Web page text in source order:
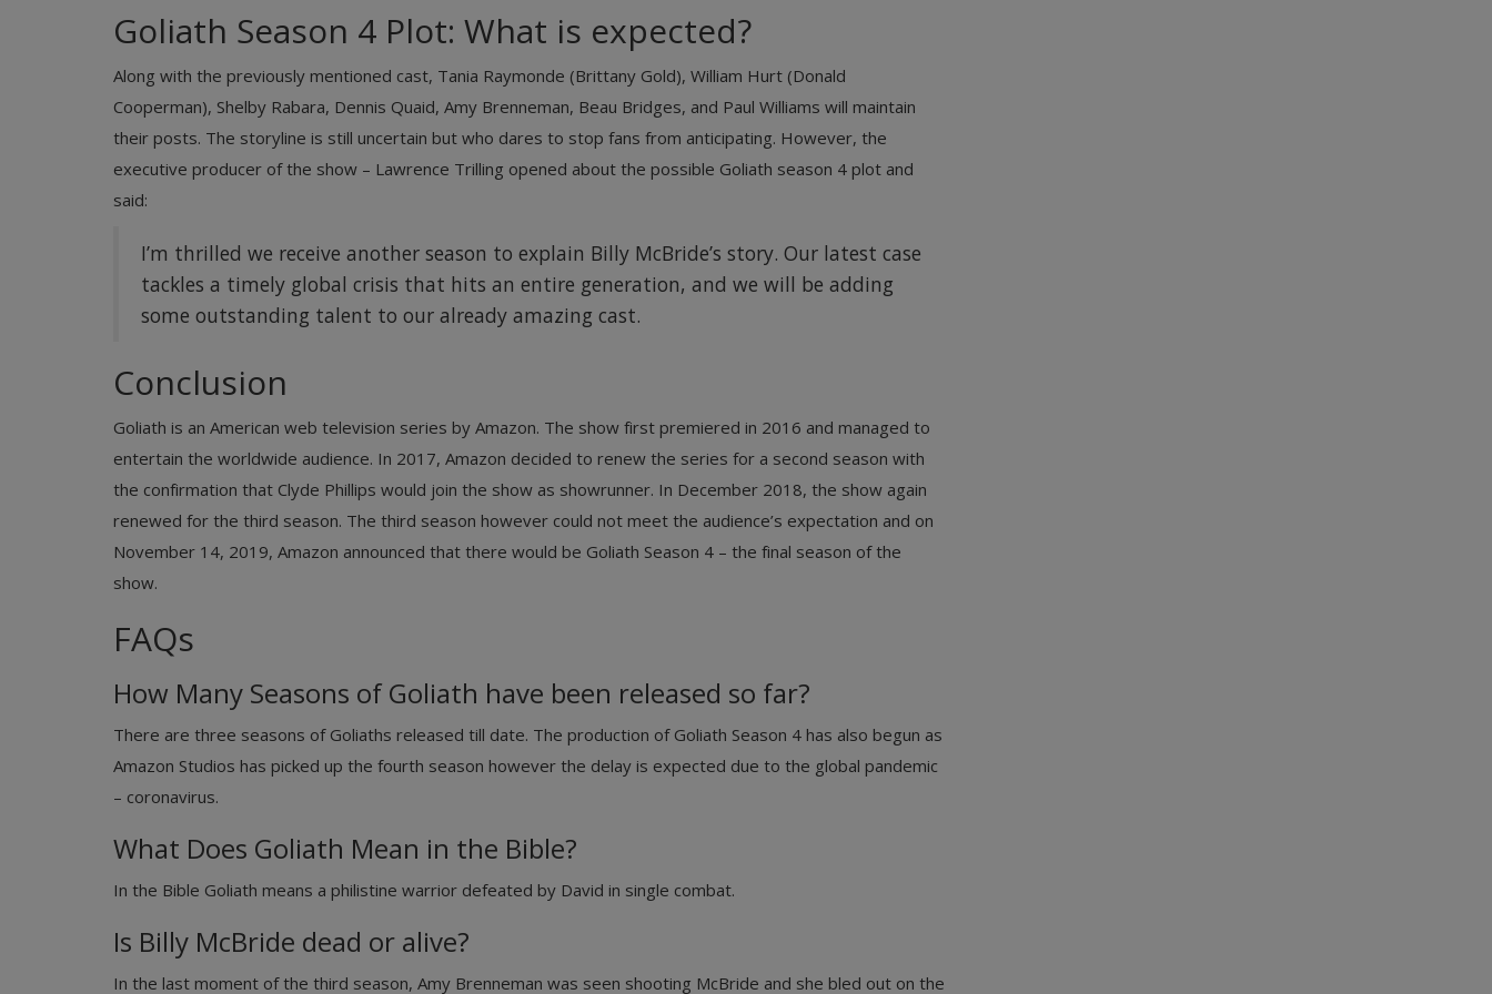
Goliath Season 4 Plot: What is expected?
Along with the previously mentioned cast, Tania Raymonde (Brittany Gold), William Hurt (Donald
Cooperman), Shelby Rabara, Dennis Quaid, Amy Brenneman, Beau Bridges, and Paul Williams will maintain
their posts. The storyline is still uncertain but who dares to stop fans from anticipating. However, the
executive producer of the show – Lawrence Trilling opened about the possible Goliath season 4 plot and
said:
I’m thrilled we receive another season to explain Billy McBride’s story. Our latest case
tackles a timely global crisis that hits an entire generation, and we will be adding
some outstanding talent to our already amazing cast.
Conclusion
Goliath is an American web television series by Amazon. The show first premiered in 2016 and managed to
entertain the worldwide audience. In 2017, Amazon decided to renew the series for a second season with
the confirmation that Clyde Phillips would join the show as showrunner. In December 2018, the show again
renewed for the third season. The third season however could not meet the audience’s expectation and on
November 14, 2019, Amazon announced that there would be Goliath Season 4 – the final season of the
show.
FAQs
How Many Seasons of Goliath have been released so far?
There are three seasons of Goliaths released till date. The production of Goliath Season 4 has also begun as
Amazon Studios has picked up the fourth season however the delay is expected due to the global pandemic
– coronavirus.
What Does Goliath Mean in the Bible?
In the Bible Goliath means a philistine warrior defeated by David in single combat.
Is Billy McBride dead or alive?
In the last moment of the third season, Amy Brenneman was seen shooting McBride and she bled out on the